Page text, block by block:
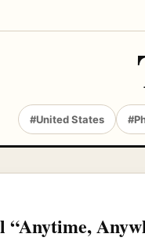
#United States